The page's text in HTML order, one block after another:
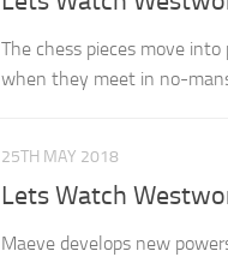
The chess pieces move
when they meet in no-
25TH MAY 2018
Lets Watch
Maeve develops new